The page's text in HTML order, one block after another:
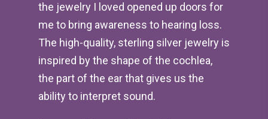
the jewelry I loved opened up doors for
me to bring awareness to hearing loss.
The high-quality, sterling silver jewelry is
inspired by the shape of the cochlea,
the part of the ear that gives us the
ability to interpret sound.